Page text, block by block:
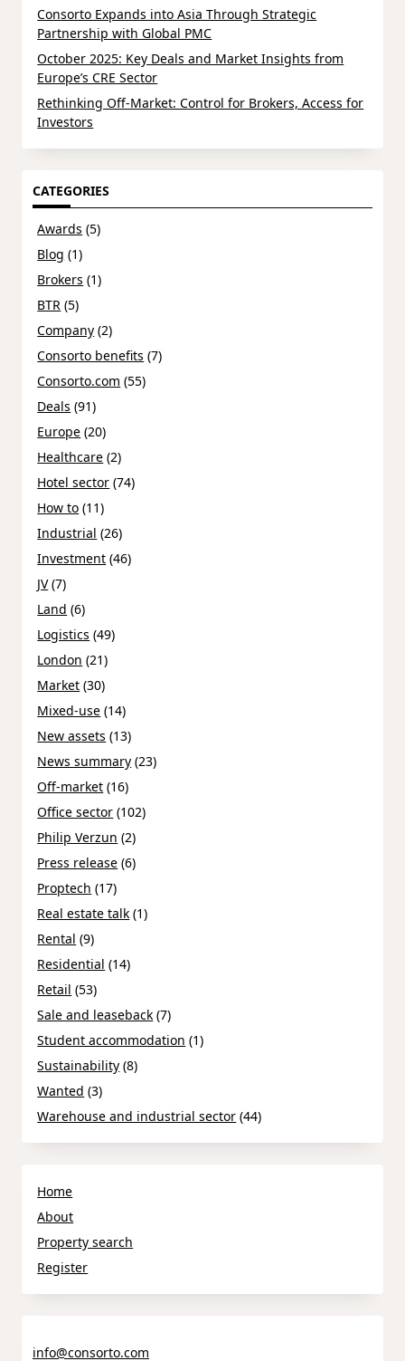
Consorto Expands into Asia Through Strategic
Partnership with Global PMC
October 2025: Key Deals and Market Insights from
Europe’s CRE Sector
Rethinking Off-Market: Control for Brokers, Access for
Investors
CATEGORIES
Awards (5)
Blog (1)
Brokers (1)
BTR (5)
Company (2)
Consorto benefits (7)
Consorto.com (55)
Deals (91)
Europe (20)
Healthcare (2)
Hotel sector (74)
How to (11)
Industrial (26)
Investment (46)
JV(7)
Land (6)
Logistics (49)
London (21)
Market (30)
Mixed-use (14)
New assets (13)
News summary (23)
Off-market (16)
Office sector (102)
Philip Verzun (2)
Press release (6)
Proptech (17)
Real estate talk (1)
Rental (9)
Residential (14)
Retail (53)
Sale and leaseback (7)
Student accommodation (1)
Sustainability (8)
Wanted (3)
Warehouse and industrial sector (44)
Home
About
Property search
Register
info@consorto.com